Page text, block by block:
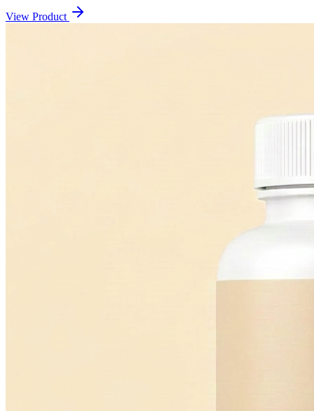
View Product